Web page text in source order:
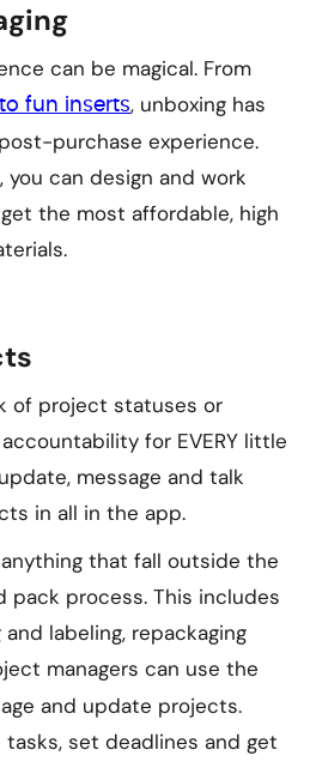
can be magical. From
fun inserts, unboxing has
purchase experience.
can design and work
the most affordable, high
of project statuses or
for EVERY little
message and talk
in all in the app.
that fall outside the
pack process. This includes
labeling, repackaging
managers can use the
and update projects.
tasks, set deadlines and get